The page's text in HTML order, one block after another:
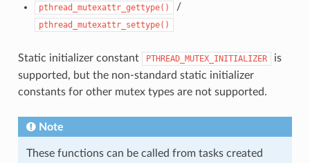
pthread_mutexattr_gettype()
/
pthread_mutexattr_settype()
Static initializer constant PTHREAD_MUTEX_INITIALIZER
is
supported, but the non-standard static initializer
constants for other mutex types are not supported.
Note
These functions can be called from tasks created